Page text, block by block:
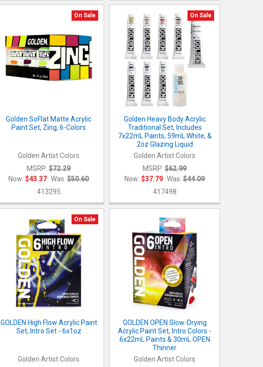
On Sale
Golden SoFlat Matte Acrylic
Paint Set, Zing, 6-Colors
Golden Artist Colors
MSRP: $72.29
Now:$43.37 Was: $50.60
413295
On Sale
Golden Heavy Body Acrylic
Traditional Set, Includes
7x22mL Paints, 59mL White, &
2oz Glazing Liquid
Golden Artist Colors
MSRP: $62.99
Now:$37.79 Was: $44.09
417498
On Sale
GOLDEN High Flow Acrylic Paint
Set, Intro Set - 6x1oz
Golden Artist Colors
GOLDEN OPEN Slow-Drying
Acrylic Paint Set, Intro Colors -
6x22mL Paints & 30mL OPEN
Thinner
Golden Artist Colors